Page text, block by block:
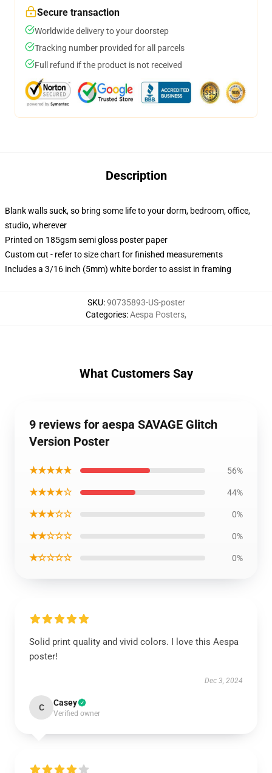
Secure transaction
Worldwide delivery to your doorstep
Tracking number provided for all parcels
Full refund if the product is not received
Description
Blank walls suck, so bring some life to your dorm, bedroom, office,
studio, wherever
Printed on 185gsm semi gloss poster paper
Custom cut - refer to size chart for finished measurements
Includes a 3/16 inch (5mm) white border to assist in framing
SKU:90735893-US-poster
Categories:Aespa Posters,
What Customers Say
9 reviews for aespa SAVAGE Glitch
Version Poster
★★★★★ 56%
★★★★☆ 44%
★★★☆☆ 0%
★★☆☆☆ 0%
★☆☆☆☆ 0%
Solid print quality and vivid colors. I love this Aespa
poster!
Dec 3, 2024
C Casey
Verified owner